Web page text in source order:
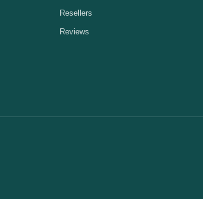
Resellers
Reviews